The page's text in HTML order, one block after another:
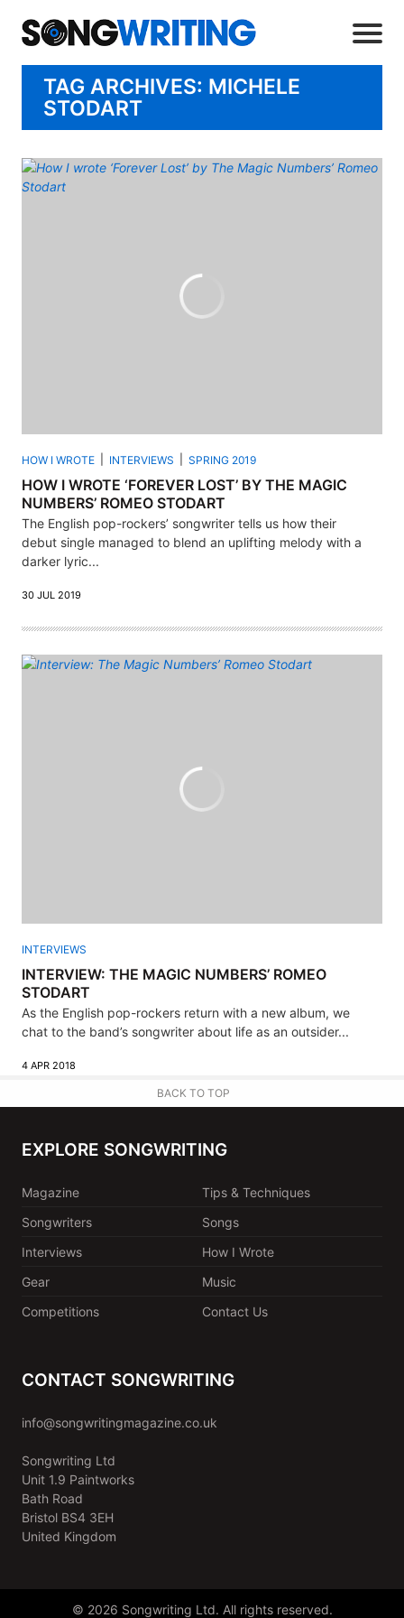
TAG ARCHIVES: MICHELE
STODART
HOW I WROTE INTERVIEWS SPRING 2019
HOW I WROTE ‘FOREVER LOST’ BY THE MAGIC
NUMBERS’ ROMEO STODART
The English pop-rockers’ songwriter tells us how their
debut single managed to blend an uplifting melody with a
darker lyric...
30 JUL 2019
INTERVIEWS
INTERVIEW: THE MAGIC NUMBERS’ ROMEO
STODART
As the English pop-rockers return with a new album, we
chat to the band’s songwriter about life as an outsider...
4 APR 2018
BACK TO TOP
EXPLORE SONGWRITING
Magazine
Tips & Techniques
Songwriters
Songs
Interviews
How I Wrote
Gear
Music
Competitions
Contact Us
CONTACT SONGWRITING
info@songwritingmagazine.co.uk
Songwriting Ltd
Unit 1.9 Paintworks
Bath Road
Bristol BS4 3EH
United Kingdom
© 2026 Songwriting Ltd. All rights reserved.